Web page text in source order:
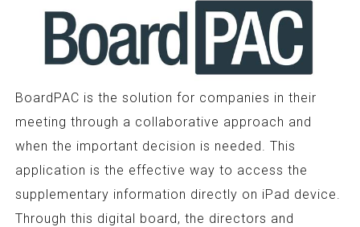
BoardPAC is the solution for companies in their
meeting through a collaborative approach and
when the important decision is needed. This
application is the effective way to access the
supplementary information directly on iPad device.
Through this digital board, the directors and